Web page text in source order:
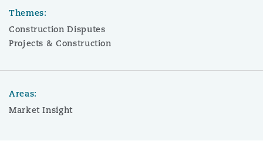
Themes:
Construction Disputes
Projects & Construction
Areas:
Market Insight